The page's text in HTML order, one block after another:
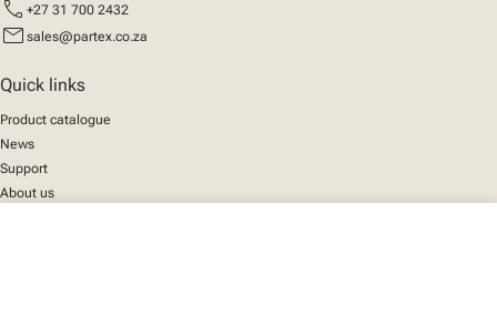
call +27 31 700 2432
mail sales@partex.co.za
Quick links
Product catalogue
News
Support
About us